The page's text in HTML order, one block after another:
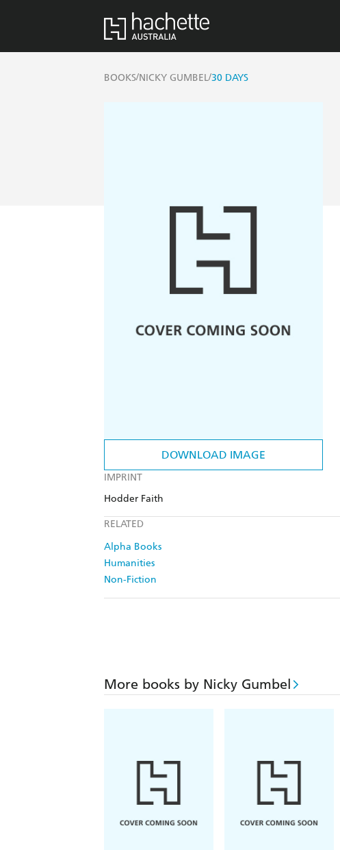
BOOKS/NICKY GUMBEL/30 DAYS
DOWNLOAD IMAGE
IMPRINT
Hodder Faith
RELATED
Alpha Books
Humanities
Non-Fiction
More books by Nicky Gumbel